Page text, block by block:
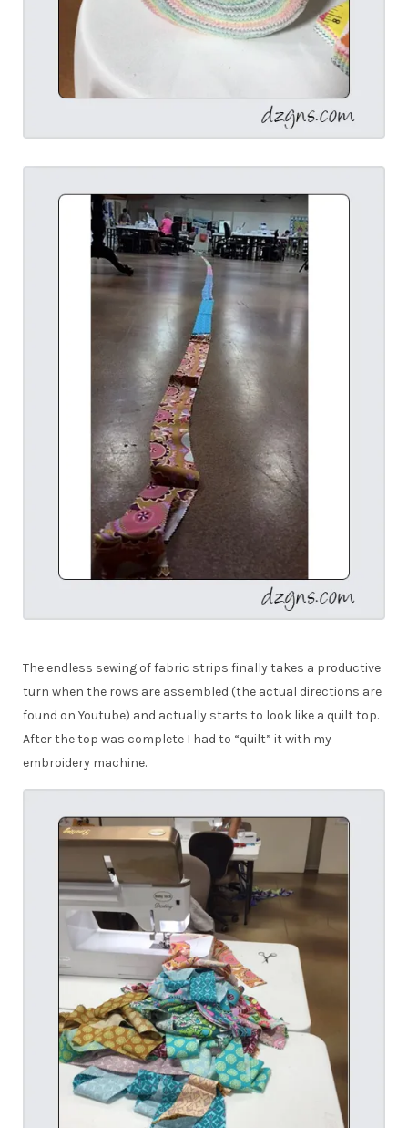
The endless sewing of fabric strips finally takes a productive
turn when the rows are assembled (the actual directions are
found on Youtube) and actually starts to look like a quilt top.
After the top was complete I had to “quilt” it with my
embroidery machine.